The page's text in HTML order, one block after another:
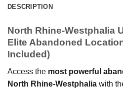
DESCRIPTION
North Rhine-Westphalia
Elite Abandoned
Included)
Access the most powerful
North Rhine-Westphalia with